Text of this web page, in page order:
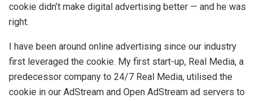
cookie didn’t make digital advertising better — and he was
right.
I have been around online advertising since our industry
first leveraged the cookie. My first start-up, Real Media, a
predecessor company to 24/7 Real Media, utilised the
cookie in our AdStream and Open AdStream ad servers to